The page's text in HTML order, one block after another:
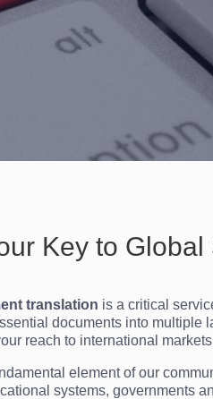
Key to Global
translation is a critical
documents into multiple
reach to international
element of our
systems, governments